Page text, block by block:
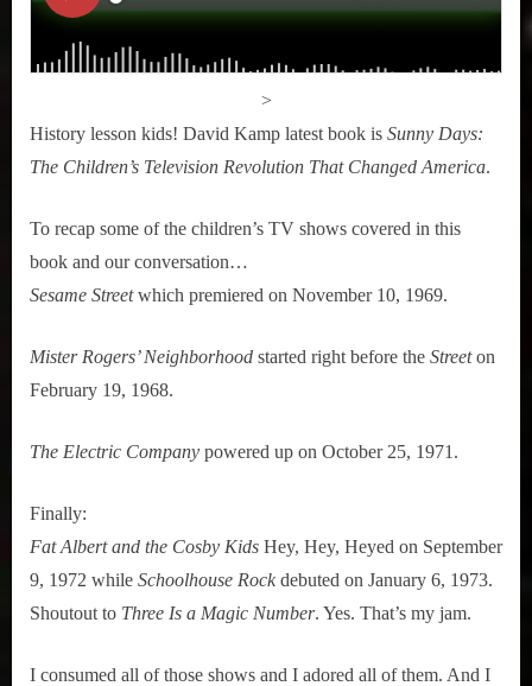
>
History lesson kids! David Kamp latest book is Sunny Days:
The Children’s Television Revolution That Changed America.
To recap some of the children’s TV shows covered in this
book and our conversation…
Sesame Streetwhich premiered on November 10, 1969.
Mister Rogers’ Neighborhood started right before the Streeton
February 19, 1968.
The Electric Company powered up on October 25, 1971.
Finally:
Fat Albert and the Cosby Kids Hey, Hey, Heyed on September
9, 1972 while Schoolhouse Rock debuted on January 6, 1973.
Shoutout to Three Is a Magic Number. Yes. That’s my jam.
I consumed all of those shows and I adored all of them. And I